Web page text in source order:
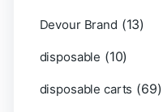
Devour Brand (13)
disposable (10)
disposable carts (69)